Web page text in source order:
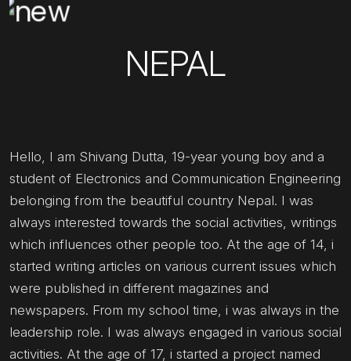
NEPAL
Hello, I am Shivang Dutta, 19-year young boy and a
student of Electronics and Communication Engineering
belonging from the beautiful country Nepal. I was
always interested towards the social activities, writings
which influences other people too. At the age of 14, i
started writing articles on various current issues which
were published in different magazines and
newspapers. From my school time, i was always in the
leadership role. I was always engaged in various social
activities. At the age of 17, i started a project named